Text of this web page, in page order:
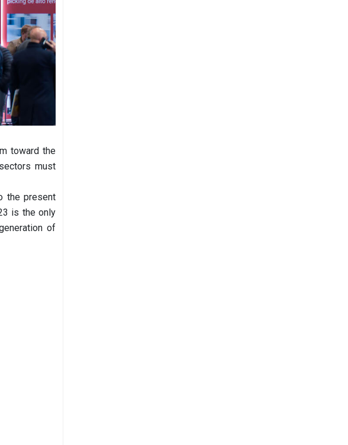
toward the
must
the present
is the only
of